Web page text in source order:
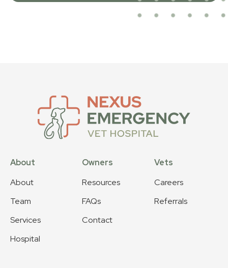
About
About
Team
Services
Hospital
Owners
Resources
FAQs
Contact
Vets
Careers
Referrals